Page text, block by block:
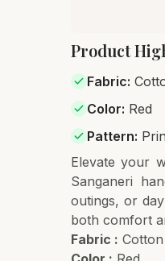
Product
Fabric:
Color: Red
Pattern:
Elevate your
Sanganeri
outings, or
both comfort
Fabric : Cotton